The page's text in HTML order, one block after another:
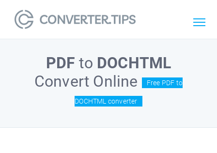
PDF to DOCHTML
Convert Online
Free PDF to
DOCHTML converter